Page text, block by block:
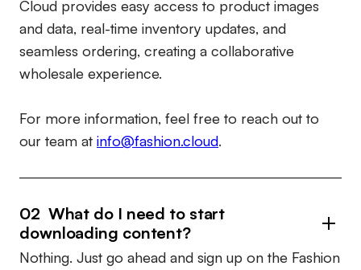
Cloud provides easy access to product images
and data, real-time inventory updates, and
seamless ordering, creating a collaborative
wholesale experience.
For more information, feel free to reach out to
our team at info@fashion.cloud.
02 What do I need to start
downloading content?
Nothing. Just go ahead and sign up on the Fashion